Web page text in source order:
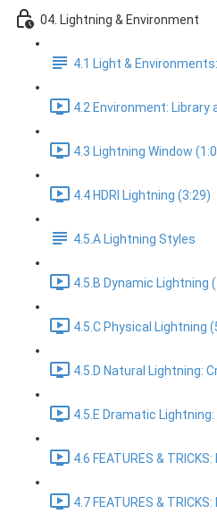
04. Lightning & Environment
4.1 Light &
4.2 Environment: Library
4.3 Lightning Window
4.4 HDRI Lightning (3:29)
4.5.A Lightning Styles
4.5.B Dynamic Lightning
4.5.C Physical Lightning
4.5.D Natural Lightning:
4.5.E Dramatic
4.6 FEATURES &
4.7 FEATURES &